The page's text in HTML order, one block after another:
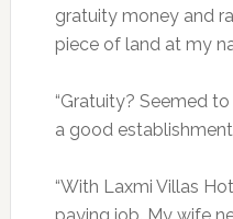
gratuity money and
piece of land at my
“Gratuity? Seemed
a good
“With Laxmi Villas